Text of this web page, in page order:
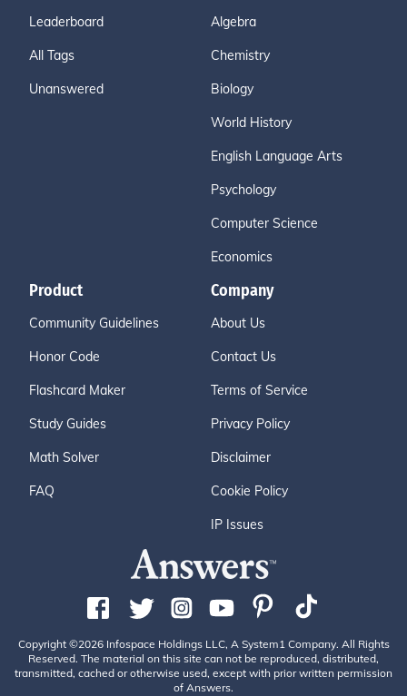
Leaderboard
All Tags
Unanswered
Algebra
Chemistry
Biology
World History
English Language Arts
Psychology
Computer Science
Economics
Product
Community Guidelines
Honor Code
Flashcard Maker
Study Guides
Math Solver
FAQ
Company
About Us
Contact Us
Terms of Service
Privacy Policy
Disclaimer
Cookie Policy
IP Issues
Copyright ©2026 Infospace Holdings LLC, A System1 Company. All Rights
Reserved. The material on this site can not be reproduced, distributed,
transmitted, cached or otherwise used, except with prior written permission
of Answers.